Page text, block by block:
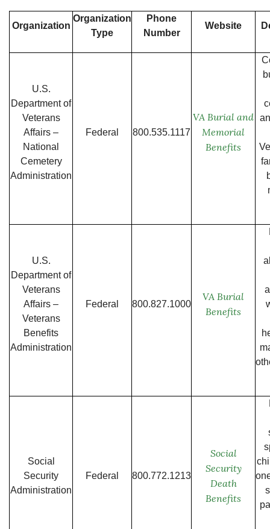
Organization
Organization
Type
Phone
Number
Website
U.S.
Department of
Veterans
Affairs –
National
Cemetery
Administration
Federal 800.535.1117
VA Burial and
Memorial
Benefits
U.S.
Department of
Veterans
Affairs –
Veterans
Benefits
Administration
Federal 800.827.1000
VA Burial
Benefits
Social
Security
Administration
Federal 800.772.1213
Social
Security
Death
Benefits